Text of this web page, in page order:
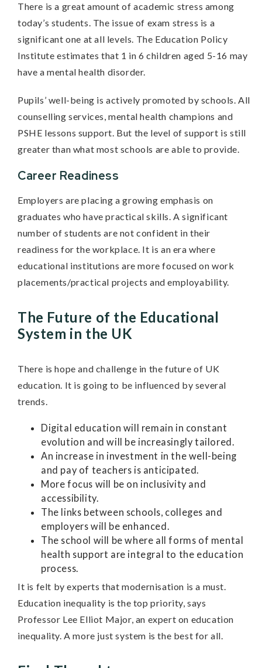
There is a great amount of academic stress among
today’s students. The issue of exam stress is a
significant one at all levels. The Education Policy
Institute estimates that 1 in 6 children aged 5-16 may
have a mental health disorder.
Pupils’ well-being is actively promoted by schools. All
counselling services, mental health champions and
PSHE lessons support. But the level of support is still
greater than what most schools are able to provide.
Career Readiness
Employers are placing a growing emphasis on
graduates who have practical skills. A significant
number of students are not confident in their
readiness for the workplace. It is an era where
educational institutions are more focused on work
placements/practical projects and employability.
The Future of the Educational
System in the UK
There is hope and challenge in the future of UK
education. It is going to be influenced by several
trends.
Digital education will remain in constant
evolution and will be increasingly tailored.
An increase in investment in the well-being
and pay of teachers is anticipated.
More focus will be on inclusivity and
accessibility.
The links between schools, colleges and
employers will be enhanced.
The school will be where all forms of mental
health support are integral to the education
process.
It is felt by experts that modernisation is a must.
Education inequality is the top priority, says
Professor Lee Elliot Major, an expert on education
inequality. A more just system is the best for all.